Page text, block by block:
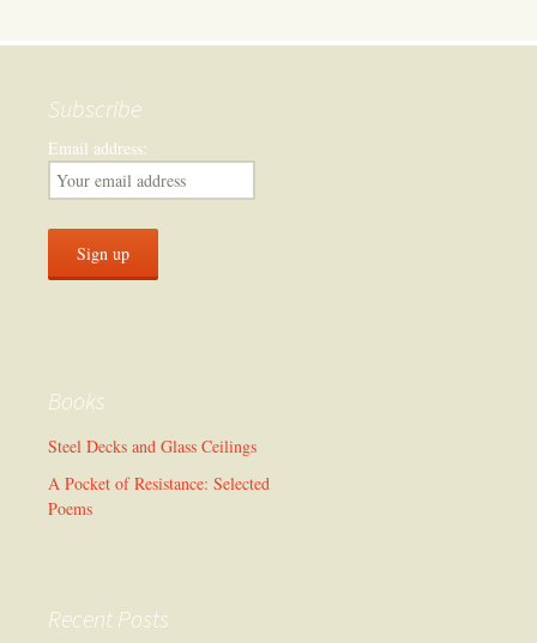
Subscribe
Email address:
Books
Steel Decks and Glass Ceilings
A Pocket of Resistance: Selected
Poems
Recent Posts